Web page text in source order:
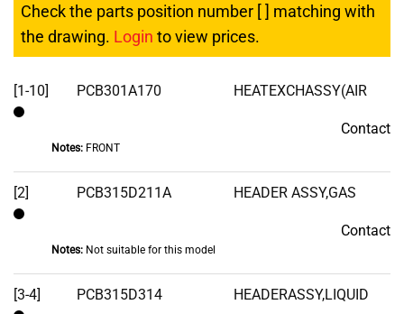
Check the parts position number [ ] matching with
the drawing. Login to view prices.
[1-10] PCB301A170 HEATEXCHASSY(AIR
Contact
Notes:FRONT
[2] PCB315D211A HEADER ASSY,GAS
Contact
Notes:Not suitable for this model
[3-4] PCB315D314 HEADERASSY,LIQUID